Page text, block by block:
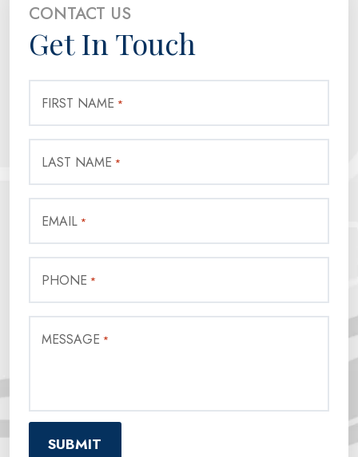
CONTACT US
Get In Touch
FIRST NAME *
LAST NAME *
EMAIL *
PHONE *
MESSAGE *